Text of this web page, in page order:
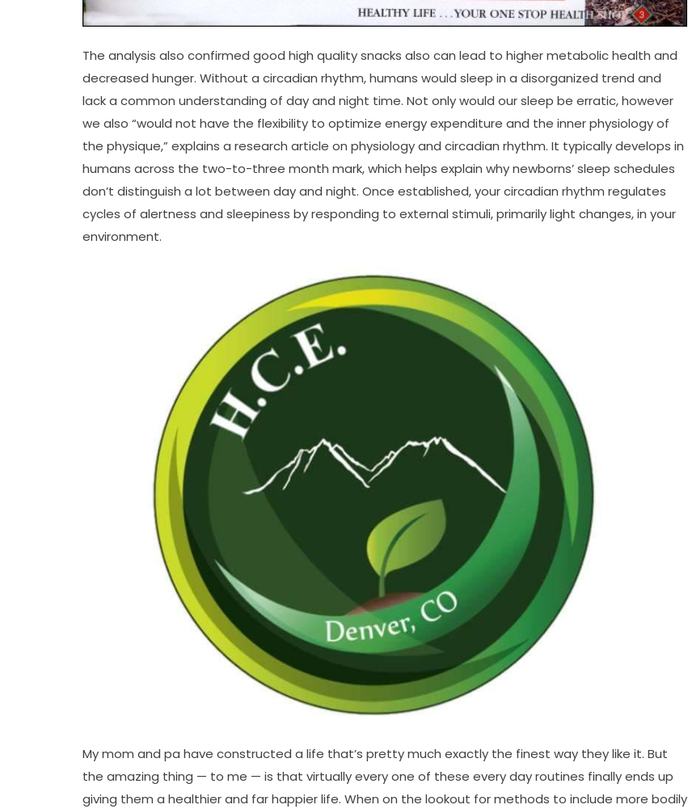
The analysis also confirmed good high quality snacks also can lead to higher metabolic health and
decreased hunger. Without a circadian rhythm, humans would sleep in a disorganized trend and
lack a common understanding of day and night time. Not only would our sleep be erratic, however
we also “would not have the flexibility to optimize energy expenditure and the inner physiology of
the physique,” explains a research article on physiology and circadian rhythm. It typically develops in
humans across the two-to-three month mark, which helps explain why newborns’ sleep schedules
don’t distinguish a lot between day and night. Once established, your circadian rhythm regulates
cycles of alertness and sleepiness by responding to external stimuli, primarily light changes, in your
environment.
My mom and pa have constructed a life that’s pretty much exactly the finest way they like it. But
the amazing thing — to me — is that virtually every one of these every day routines finally ends up
giving them a healthier and far happier life. When on the lookout for methods to include more bodily